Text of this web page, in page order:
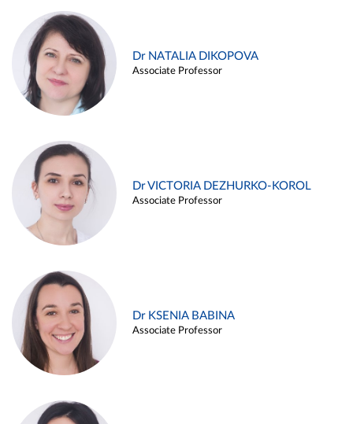
Dr NATALIA DIKOPOVA
Associate Professor
Dr VICTORIA DEZHURKO-KOROL
Associate Professor
Dr KSENIA BABINA
Associate Professor